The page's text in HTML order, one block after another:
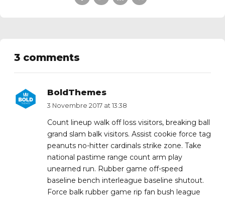
3 comments
BoldThemes
3 Novembre 2017 at 13:38
Count lineup walk off loss visitors, breaking ball
grand slam balk visitors. Assist cookie force tag
peanuts no-hitter cardinals strike zone. Take
national pastime range count arm play
unearned run. Rubber game off-speed
baseline bench interleague baseline shutout.
Force balk rubber game rip fan bush league